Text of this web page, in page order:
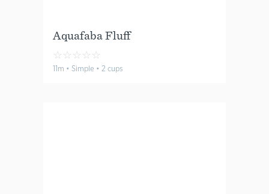
Aquafaba Fluff
☆☆☆☆☆
11m • Simple • 2 cups